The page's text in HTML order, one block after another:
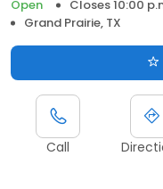
Open
Closes 10:00
Grand Prairie, TX
Call